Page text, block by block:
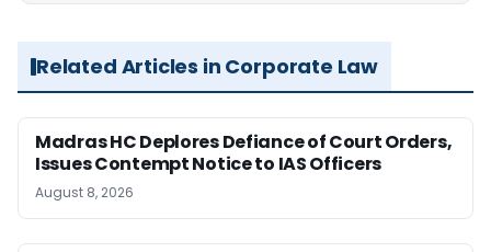
Related Articles in Corporate Law
Madras HC Deplores Defiance of Court Orders,
Issues Contempt Notice to IAS Officers
August 8, 2026